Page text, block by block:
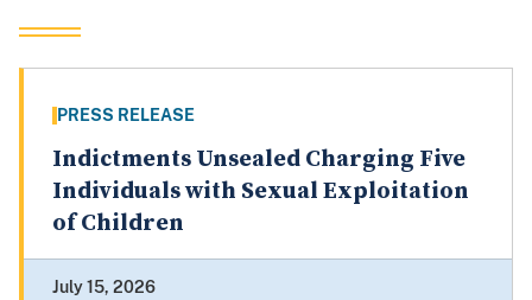
PRESS RELEASE
Indictments Unsealed Charging Five
Individuals with Sexual Exploitation
of Children
July 15, 2026